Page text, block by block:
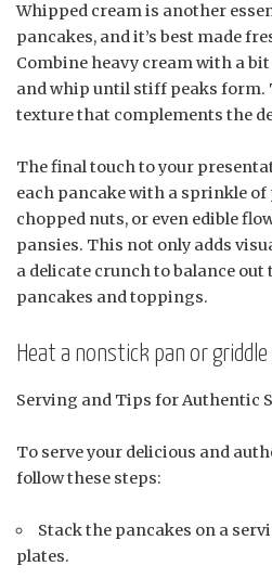
Whipped cream is another
pancakes, and it’s best made
Combine heavy cream with a
and whip until stiff peaks form.
texture that complements the
The final touch to your
each pancake with a sprinkle of
chopped nuts, or even edible
pansies. This not only adds
a delicate crunch to balance out
pancakes and toppings.
Heat a nonstick pan or
Serving and Tips for Authentic
To serve your delicious and
follow these steps:
Stack the pancakes on a
plates.